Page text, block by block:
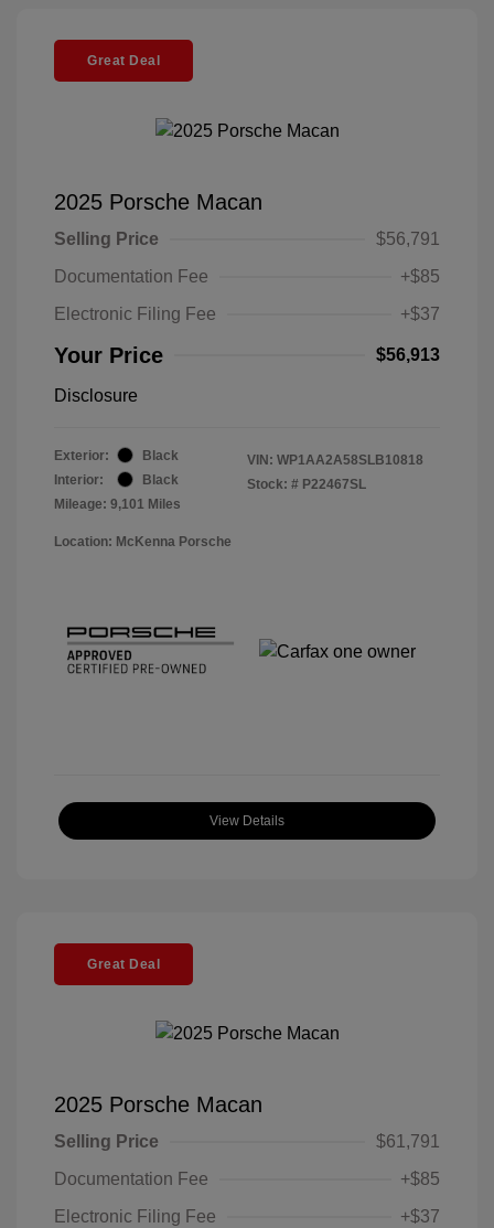
Great Deal
2025 Porsche Macan
Selling Price
$56,791
Documentation Fee
+$85
Electronic Filing Fee
+$37
Your Price $56,913
Disclosure
Exterior:
Black
Interior:
Black
Mileage: 9,101 Miles
VIN: WP1AA2A58SLB10818
Stock: # P22467SL
Location: McKenna Porsche
View Details
Great Deal
2025 Porsche Macan
Selling Price
$61,791
Documentation Fee
+$85
Electronic Filing Fee
+$37